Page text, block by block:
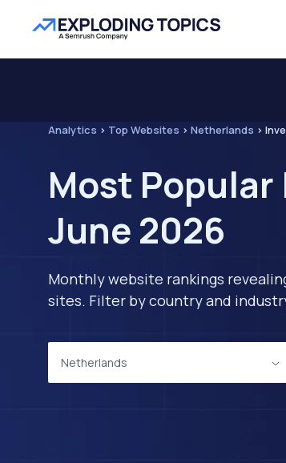
Analytics > Top Websites > Netherlands >
Most
June 2026
Monthly website rankings
sites. Filter by country and
Netherlands